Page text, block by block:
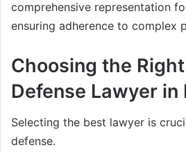
comprehensive representation
ensuring adherence to complex
Choosing the
Defense Lawyer in
Selecting the best lawyer is
defense.